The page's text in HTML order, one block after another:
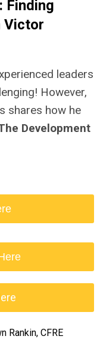
Finding
Victor
leaders
However,
shares how he
Development
Rankin, CFRE